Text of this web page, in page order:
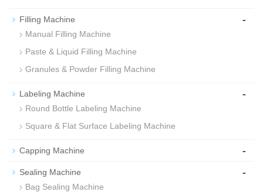
Filling Machine -
Manual Filling Machine
Paste & Liquid Filling Machine
Granules & Powder Filling Machine
Labeling Machine -
Round Bottle Labeling Machine
Square & Flat Surface Labeling Machine
Capping Machine -
Sealing Machine -
Bag Sealing Machine